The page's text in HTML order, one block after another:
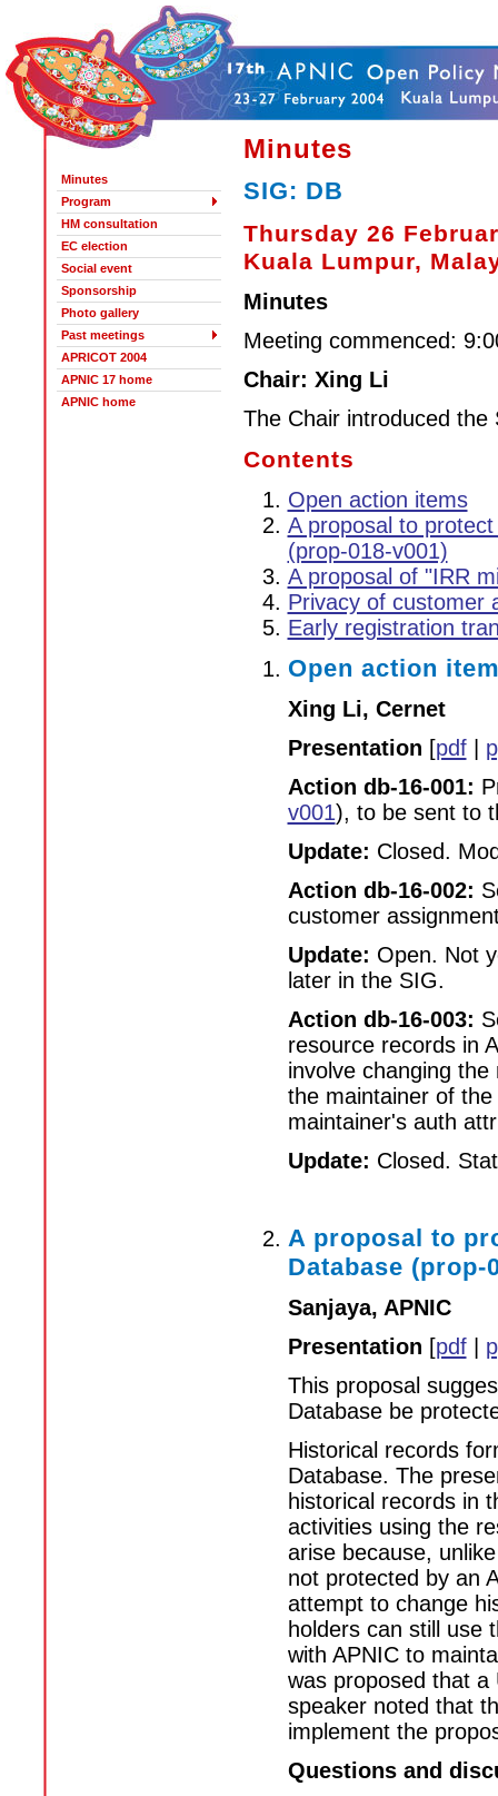
Minutes
Program
HM consultation
EC election
Social event
Sponsorship
Photo gallery
Past meetings
APRICOT 2004
APNIC 17 home
APNIC home
Minutes
SIG: DB
Thursday 26
Kuala Lumpur,
Minutes
Meeting commenced:
Chair: Xing Li
The Chair introduced
Contents
Open action items
A proposal to
(prop-018-v001)
A proposal of "IRR
Privacy of customer
Early registration
Open action
Xing Li, Cernet
Presentation [pdf|
Action db-16-001:
v001), to be sent to
Update: Closed.
Action db-16-002:
customer
Update: Open. Not
later in the SIG.
Action db-16-003:
resource records in
involve changing
the maintainer of
maintainer's auth
Update: Closed.
A proposal to
Database (prop-
Sanjaya, APNIC
Presentation [pdf|
This proposal
Database be
Historical records
Database. The
historical records in
activities using the
arise because,
not protected by an
attempt to change
holders can still use
with APNIC to
was proposed that a
speaker noted that
implement the
Questions and